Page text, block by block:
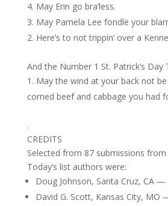
May Erin go bra’less.
May Pamela Lee fondle your
Here’s to not trippin’ over a
And the Number 1 St. Patrick’s
May the wind at your back not
corned beef and cabbage you had
.
CREDITS
Selected from 87 submissions
Today’s list authors were:
Doug Johnson, Santa Cruz, CA
David G. Scott, Kansas City, MO